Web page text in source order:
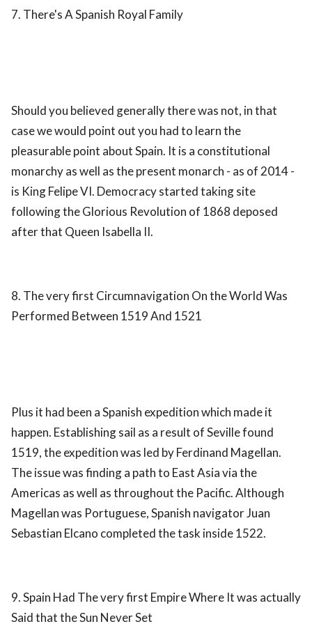
7. There's A Spanish Royal Family
Should you believed generally there was not, in that
case we would point out you had to learn the
pleasurable point about Spain. It is a constitutional
monarchy as well as the present monarch - as of 2014 -
is King Felipe VI. Democracy started taking site
following the Glorious Revolution of 1868 deposed
after that Queen Isabella II.
8. The very first Circumnavigation On the World Was
Performed Between 1519 And 1521
Plus it had been a Spanish expedition which made it
happen. Establishing sail as a result of Seville found
1519, the expedition was led by Ferdinand Magellan.
The issue was finding a path to East Asia via the
Americas as well as throughout the Pacific. Although
Magellan was Portuguese, Spanish navigator Juan
Sebastian Elcano completed the task inside 1522.
9. Spain Had The very first Empire Where It was actually
Said that the Sun Never Set